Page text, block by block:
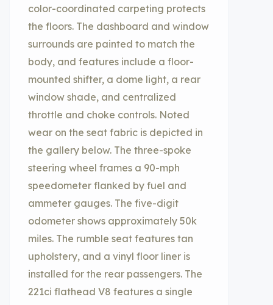
color-coordinated carpeting protects
the floors. The dashboard and window
surrounds are painted to match the
body, and features include a floor-
mounted shifter, a dome light, a rear
window shade, and centralized
throttle and choke controls. Noted
wear on the seat fabric is depicted in
the gallery below. The three-spoke
steering wheel frames a 90-mph
speedometer flanked by fuel and
ammeter gauges. The five-digit
odometer shows approximately 50k
miles. The rumble seat features tan
upholstery, and a vinyl floor liner is
installed for the rear passengers. The
221ci flathead V8 features a single